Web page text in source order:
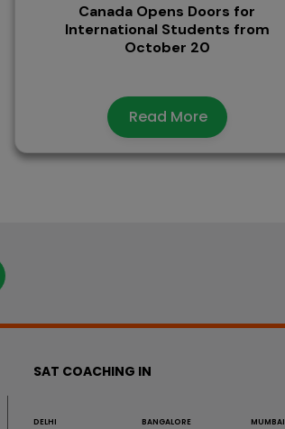
Canada Opens Doors for
International Students from
October 20
Read More
SAT COACHING IN
DELHI BANGALORE MUMBAI